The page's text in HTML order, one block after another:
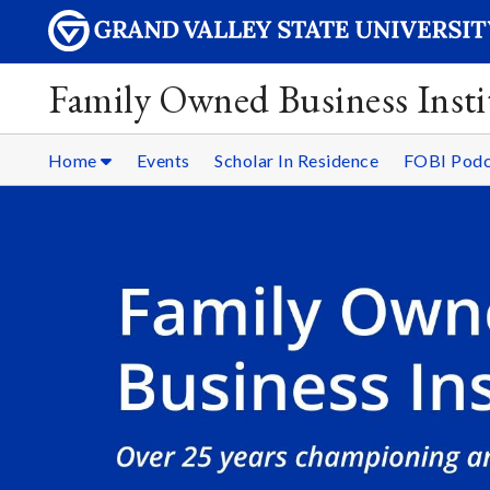
Family Owned Business
Home Events Scholar In Residence FOBI